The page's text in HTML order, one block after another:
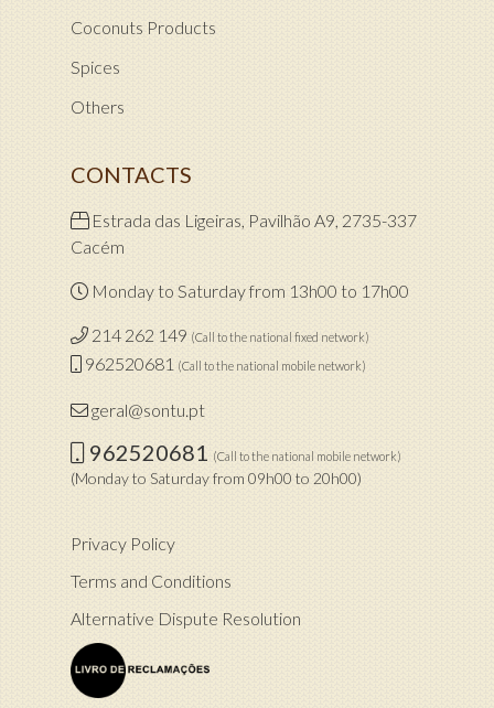
Coconuts Products
Spices
Others
CONTACTS
Estrada das Ligeiras, Pavilhão A9, 2735-337
Cacém
Monday to Saturday from 13h00 to 17h00
214 262 149 (Call to the national fixed network)
962520681 (Call to the national mobile network)
geral@sontu.pt
962520681 (Call to the national mobile network)
(Monday to Saturday from 09h00 to 20h00)
Privacy Policy
Terms and Conditions
Alternative Dispute Resolution